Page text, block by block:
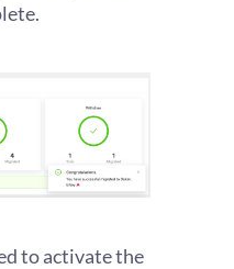
to activate the